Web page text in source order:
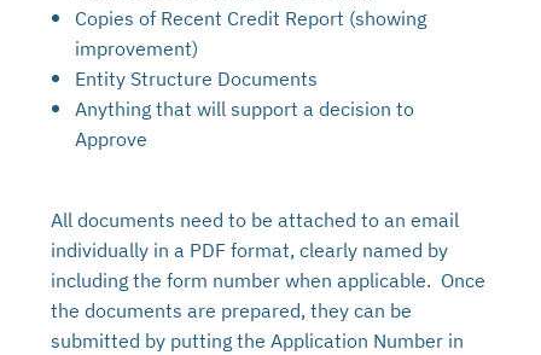
Copies of Recent Credit Report (showing
improvement)
Entity Structure Documents
Anything that will support a decision to
Approve
All documents need to be attached to an email
individually in a PDF format, clearly named by
including the form number when applicable. Once
the documents are prepared, they can be
submitted by putting the Application Number in